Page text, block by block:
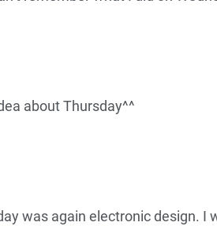
about Thursday^^
was again electronic design.